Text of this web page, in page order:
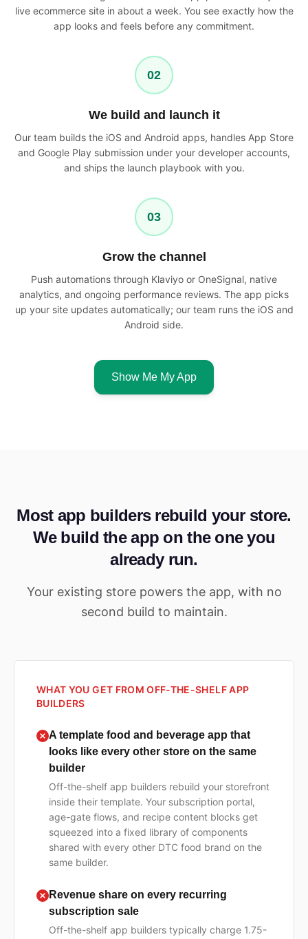
live ecommerce site in about a week. You see exactly how the
app looks and feels before any commitment.
02
We build and launch it
Our team builds the iOS and Android apps, handles App Store
and Google Play submission under your developer accounts,
and ships the launch playbook with you.
03
Grow the channel
Push automations through Klaviyo or OneSignal, native
analytics, and ongoing performance reviews. The app picks
up your site updates automatically; our team runs the iOS and
Android side.
Show Me My App
Most app builders rebuild your store.
We build the app on the one you
already run.
Your existing store powers the app, with no
second build to maintain.
WHAT YOU GET FROM OFF-THE-SHELF APP
BUILDERS
A template food and beverage app that
looks like every other store on the same
builder
Off-the-shelf app builders rebuild your storefront
inside their template. Your subscription portal,
age-gate flows, and recipe content blocks get
squeezed into a fixed library of components
shared with every other DTC food brand on the
same builder.
Revenue share on every recurring
subscription sale
Off-the-shelf app builders typically charge 1.75-